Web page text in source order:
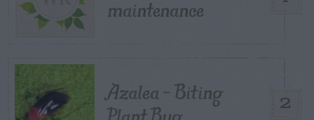
maintenance
2
Azalea – Biting